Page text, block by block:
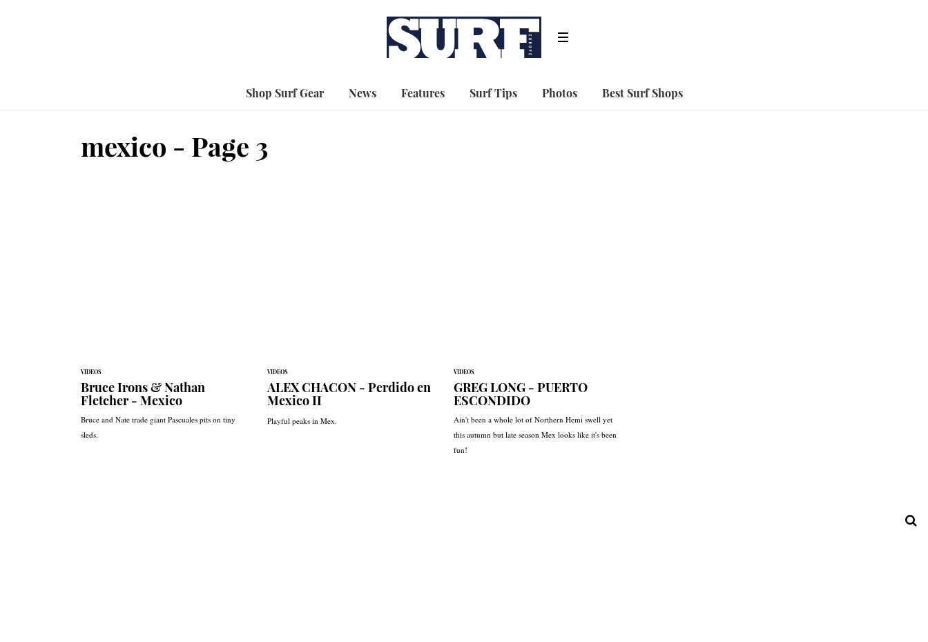
Shop Surf Gear News Features Surf Tips Photos Best Surf Shops
mexico - Page 3
VIDEOS
Bruce Irons & Nathan
Fletcher - Mexico
Bruce and Nate trade giant Pascuales pits on tiny
sleds.
VIDEOS
ALEX CHACON - Perdido en
Mexico II
Playful peaks in Mex.
VIDEOS
GREG LONG - PUERTO
ESCONDIDO
Ain't been a whole lot of Northern Hemi swell yet
this autumn but late season Mex looks like it's been
fun!